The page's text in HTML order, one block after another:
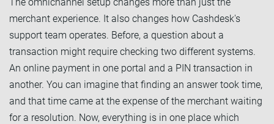
merchant experience. It also changes how Cashdesk's
support team operates. Before, a question about a
transaction might require checking two different systems.
An online payment in one portal and a PIN transaction in
another. You can imagine that finding an answer took time,
and that time came at the expense of the merchant waiting
for a resolution. Now, everything is in one place which